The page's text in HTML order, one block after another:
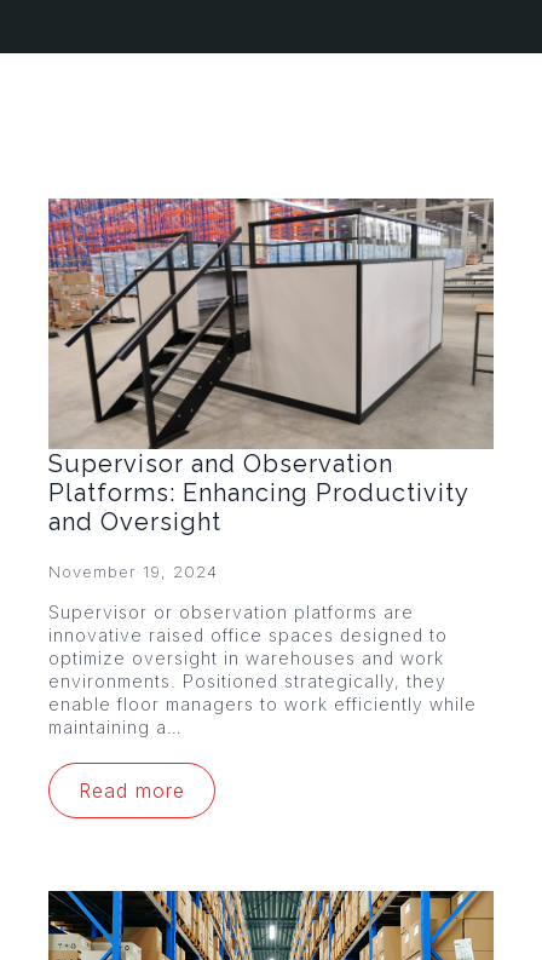
Supervisor and Observation
Platforms: Enhancing Productivity
and Oversight
November 19, 2024
Supervisor or observation platforms are
innovative raised office spaces designed to
optimize oversight in warehouses and work
environments. Positioned strategically, they
enable floor managers to work efficiently while
maintaining a…
Read more